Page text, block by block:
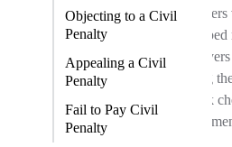
Objecting to a Civil
Penalty
Appealing a Civil
Penalty
Fail to Pay Civil
Penalty
employers
proving
to-work